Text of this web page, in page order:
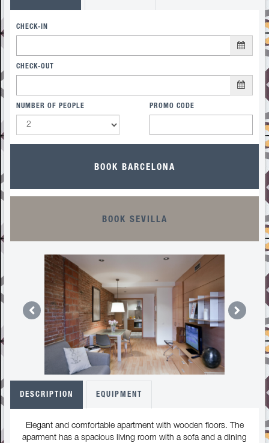
CHECK-IN
CHECK-OUT
NUMBER OF PEOPLE PROMO CODE
BOOK BARCELONA
BOOK SEVILLA
DESCRIPTION EQUIPMENT
Elegant and comfortable apartment with wooden floors. The
aparment has a spacious living room with a sofa and a dining